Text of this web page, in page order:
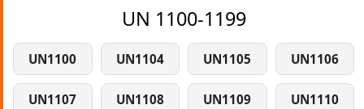
UN 1100-1199
UN1100 UN1104 UN1105 UN1106
UN1107 UN1108 UN1109 UN1110